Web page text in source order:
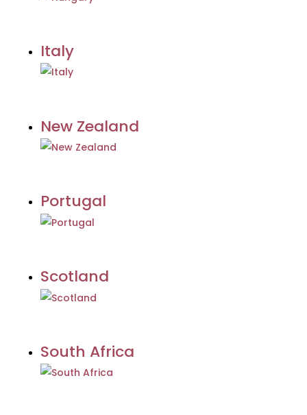
Italy
New Zealand
Portugal
Scotland
South Africa